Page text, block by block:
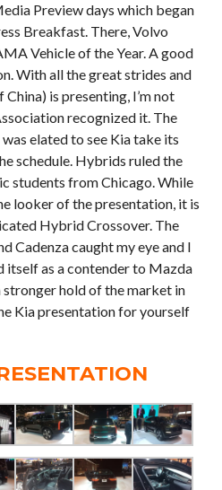
Preview days which began
Breakfast. There, Volvo
Vehicle of the Year. A good
With all the great strides and
is presenting, I’m not
recognized it. The
elated to see Kia take its
schedule. Hybrids ruled the
students from Chicago. While
looker of the presentation, it is
Hybrid Crossover. The
Cadenza caught my eye and I
itself as a contender to Mazda
hold of the market in
Kia presentation for yourself